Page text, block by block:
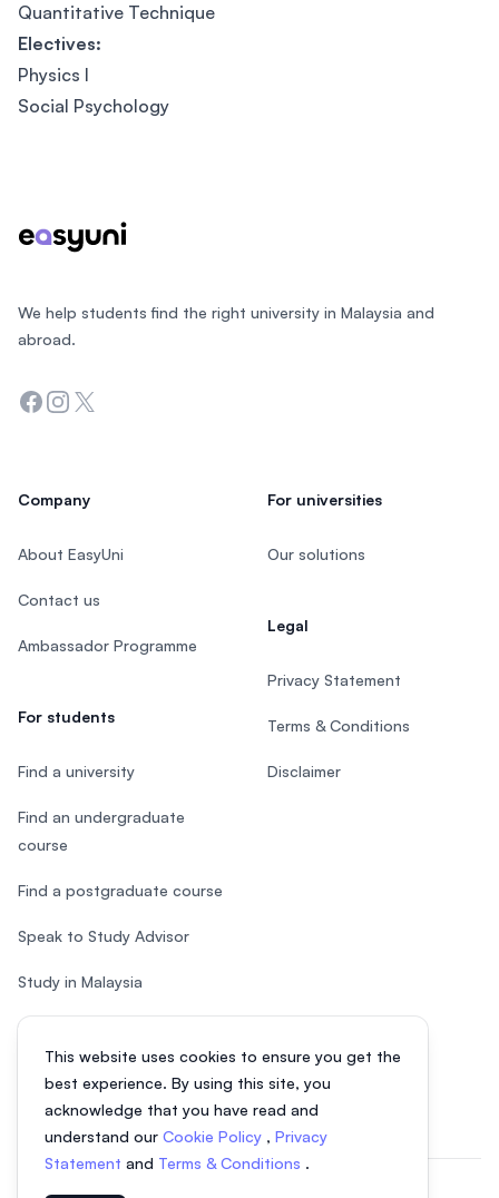
Quantitative Technique
Electives:
Physics I
Social Psychology
This website uses cookies to ensure you get the
best experience. By using this site, you
acknowledge that you have read and
understand our Cookie Policy , Privacy
Statement and Terms & Conditions .
We help students find the right university in Malaysia and
abroad.
Facebook
Instagram
Twitter
Company
About EasyUni
Contact us
Ambassador Programme
For students
Find a university
Find an undergraduate
course
Find a postgraduate course
Speak to Study Advisor
Study in Malaysia
Check your eligibility
For universities
Our solutions
Legal
Privacy Statement
Terms & Conditions
Disclaimer